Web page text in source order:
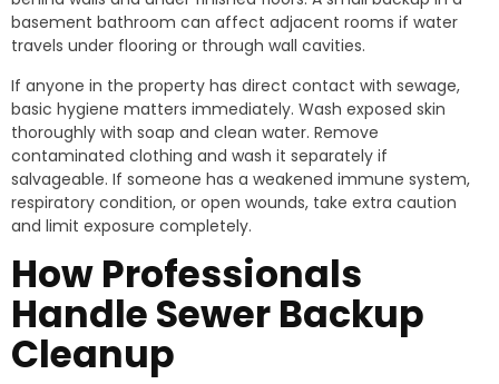
basement bathroom can affect adjacent rooms if water
travels under flooring or through wall cavities.
If anyone in the property has direct contact with sewage,
basic hygiene matters immediately. Wash exposed skin
thoroughly with soap and clean water. Remove
contaminated clothing and wash it separately if
salvageable. If someone has a weakened immune system,
respiratory condition, or open wounds, take extra caution
and limit exposure completely.
How Professionals
Handle Sewer Backup
Cleanup